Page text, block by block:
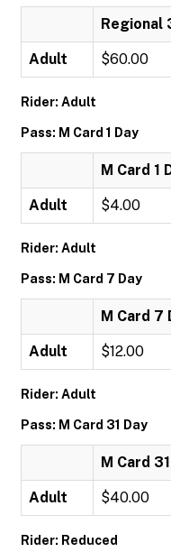
Regional
Adult $60.00
Rider: Adult
Pass: M Card 1 Day
M Card 1
Adult $4.00
Rider: Adult
Pass: M Card 7 Day
M Card 7
Adult $12.00
Rider: Adult
Pass: M Card 31 Day
M Card
Adult $40.00
Rider: Reduced